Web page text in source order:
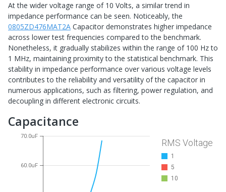
At the wider voltage range of 10 Volts, a similar trend in
impedance performance can be seen. Noticeably, the
0805ZD476MAT2A Capacitor demonstrates higher impedance
across lower test frequencies compared to the benchmark.
Nonetheless, it gradually stabilizes within the range of 100 Hz to
1 MHz, maintaining proximity to the statistical benchmark. This
stability in impedance performance over various voltage levels
contributes to the reliability and versatility of the capacitor in
numerous applications, such as filtering, power regulation, and
decoupling in different electronic circuits.
Capacitance
60.0uF
70.0uF
RMS Voltage
1
5
10